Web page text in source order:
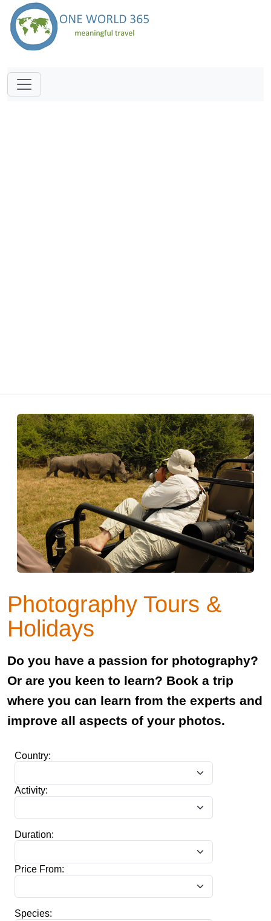
Photography Tours &
Holidays
Do you have a passion for photography?
Or are you keen to learn? Book a trip
where you can learn from the experts and
improve all aspects of your photos.
Country:
Activity:
Duration:
Price From:
Species: